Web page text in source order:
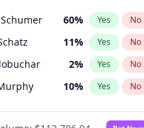
election?
60% Yes No
11% Yes No
2% Yes No
10% Yes No
8%